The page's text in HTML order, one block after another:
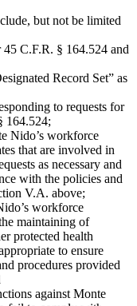
but not be limited
C.F.R. § 164.524 and
Record Set” as
to requests for
164.524;
Nido’s workforce
that are involved in
as necessary and
with the policies and
V.A. above;
workforce
maintaining of
protected health
to ensure
procedures provided
against Monte